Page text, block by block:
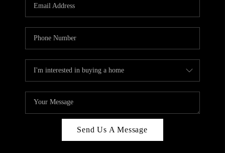
Send Us A Message